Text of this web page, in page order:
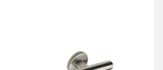
$73.54